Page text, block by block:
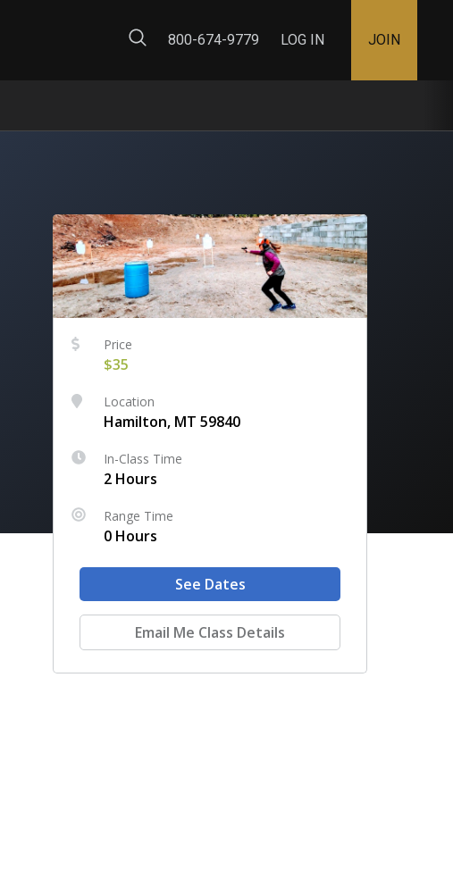
800-674-9779
LOG IN JOIN
Price
$35
Location
Hamilton, MT 59840
In-Class Time
2 Hours
Range Time
0 Hours
See Dates
Email Me Class Details